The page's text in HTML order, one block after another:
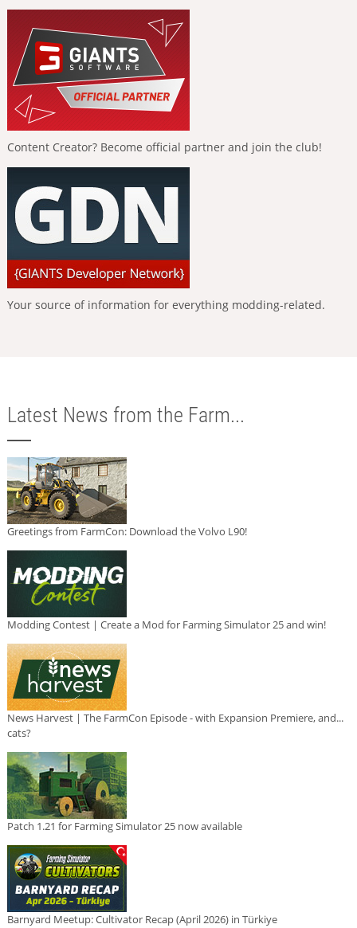
Content Creator? Become official partner and join the club!
Your source of information for everything modding-related.
Latest News from the Farm...
Greetings from FarmCon: Download the Volvo L90!
Modding Contest | Create a Mod for Farming Simulator 25 and win!
News Harvest | The FarmCon Episode - with Expansion Premiere, and...
cats?
Patch 1.21 for Farming Simulator 25 now available
Barnyard Meetup: Cultivator Recap (April 2026) in Türkiye